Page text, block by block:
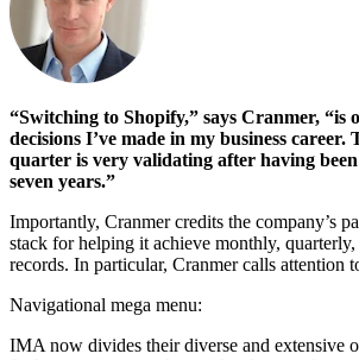
“Switching to Shopify,” says Cranmer, “is
decisions I’ve made in my business
quarter is very validating after having
seven years.”
Importantly, Cranmer credits the company’s
stack for helping it achieve monthly, quarterly,
records. In particular, Cranmer calls attention
Navigational mega menu:
IMA now divides their diverse and extensive